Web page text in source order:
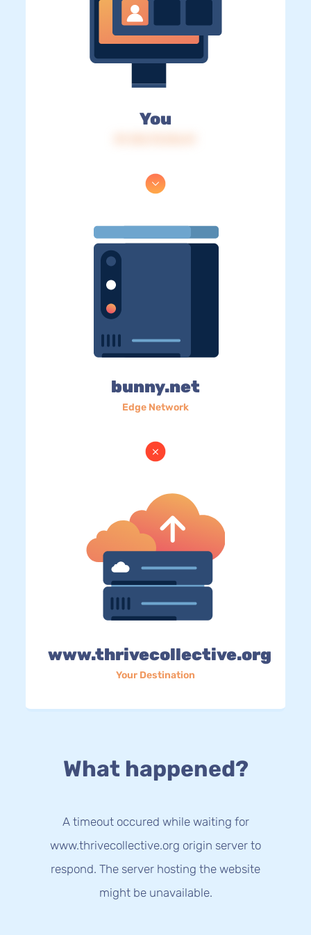
You
bunny.net
Edge Network
www.thrivecollective.org
Your Destination
What happened?
A timeout occured while waiting for
www.thrivecollective.org origin server to
respond. The server hosting the website
might be unavailable.